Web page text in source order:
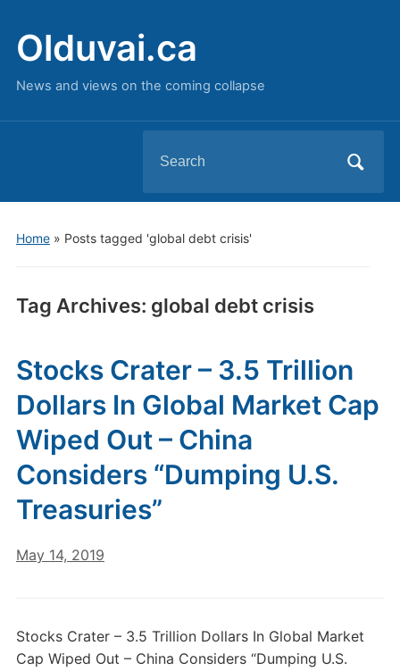
Olduvai.ca
News and views on the coming collapse
for:
Home» Posts tagged 'global debt crisis'
Tag Archives: global debt crisis
Stocks Crater – 3.5 Trillion
Dollars In Global Market Cap
Wiped Out – China
Considers “Dumping U.S.
Treasuries”
May 14, 2019
Stocks Crater – 3.5 Trillion Dollars In Global Market
Cap Wiped Out – China Considers “Dumping U.S.